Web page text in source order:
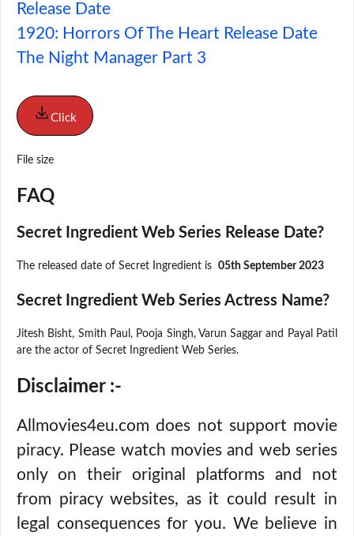
Release Date
1920: Horrors Of The Heart Release Date
The Night Manager Part 3
Click
File size
FAQ
Secret Ingredient Web Series Release Date?
The released date of Secret Ingredient is 05th September 2023
Secret Ingredient Web Series Actress Name?
Jitesh Bisht, Smith Paul, Pooja Singh, Varun Saggar and Payal Patil
are the actor of Secret Ingredient Web Series.
Disclaimer :-
Allmovies4eu.com does not support movie
piracy. Please watch movies and web series
only on their original platforms and not
from piracy websites, as it could result in
legal consequences for you. We believe in